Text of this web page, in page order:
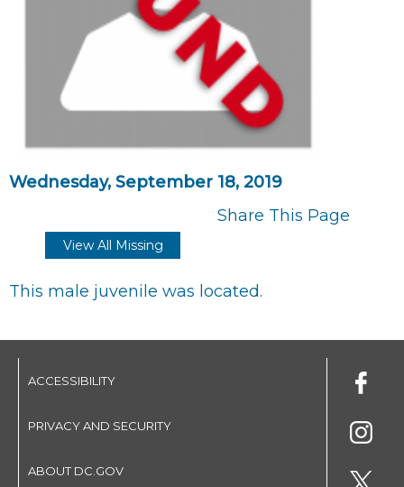
Wednesday, September 18, 2019
Share This Page
View All Missing
This male juvenile was located.
ACCESSIBILITY
PRIVACY AND SECURITY
ABOUT DC.GOV